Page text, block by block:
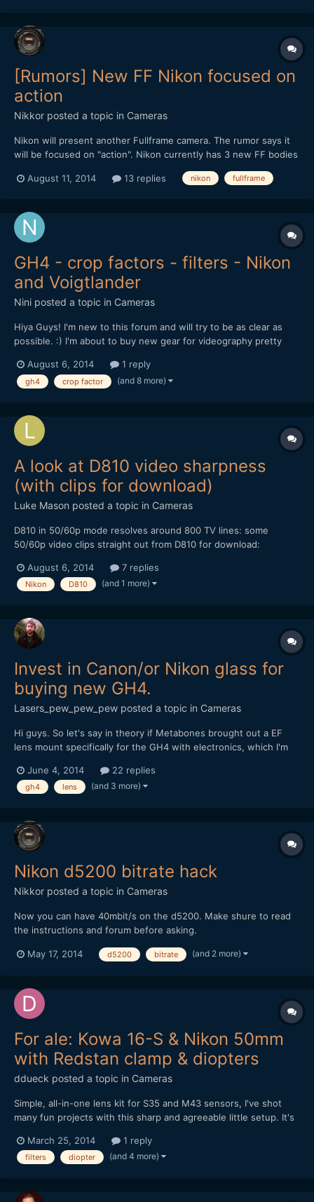
[Rumors] New FF Nikon focused on
action
Nikkor posted a topic in Cameras
Nikon will present another Fullframe camera. The rumor says it
will be focused on "action". Nikon currently has 3 new FF bodies
you read forums like dpreview you know the limited mentality
August 11, 2014 13 replies nikon fullframe
GH4 - crop factors - filters - Nikon
and Voigtlander
Nini posted a topic in Cameras
Hiya Guys! I'm new to this forum and will try to be as clear as
possible. :) I'm about to buy new gear for videography pretty
with these lenses : Voigtlander Nokton MF 35mm f/1.4 (77mm
with crop factor), Nikkor 35mm DX (56mm wi...
August 6, 2014 1 reply
gh4 crop factor (and 8 more)
A look at D810 video sharpness
(with clips for download)
Luke Mason posted a topic in Cameras
D810 in 50/60p mode resolves around 800 TV lines: some
50/60p video clips straight out from D810 for download:
http://editorup.zol.com.cn/upload/201406/53da033545c37.MOV
http://editorup.zol.com.cn/upload/201406/53da0287d...
August 6, 2014 7 replies
Nikon D810 (and 1 more)
Invest in Canon/or Nikon glass for
buying new GH4.
Lasers_pew_pew_pew posted a topic in Cameras
Hi guys. So let's say in theory if Metabones brought out a EF
lens mount specifically for the GH4 with electronics, which I'm
the move from TV documentary editing/shooting into directing
short films, more commercials, more mu...
June 4, 2014 22 replies
gh4 lens (and 3 more)
Nikon d5200 bitrate hack
Nikkor posted a topic in Cameras
Now you can have 40mbit/s on the d5200. Make shure to read
the instructions and forum before asking.
May 17, 2014
d5200 bitrate (and 2 more)
For ale: Kowa 16-S & Nikon 50mm
with Redstan clamp & diopters
ddueck posted a topic in Cameras
Simple, all-in-one lens kit for S35 and M43 sensors, I've shot
many fun projects with this sharp and agreeable little setup. It's
Anamorphot soon. Let me know if you have any questions,
thanks for looking! Click here for eBay auction, demo...
March 25, 2014 1 reply
filters diopter (and 4 more)